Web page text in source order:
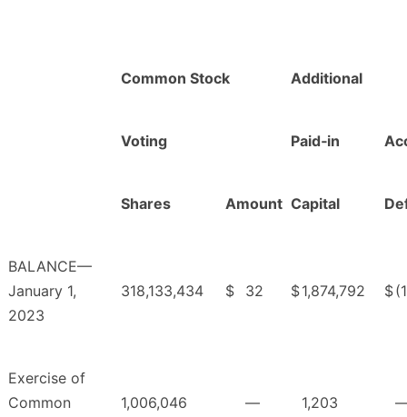
Common Stock Additional
Voting Paid‑in
Shares Amount Capital
BALANCE—
January 1,
2023
318,133,434 $ 32 $1,874,792 $
Exercise of
Common
1,006,046 — 1,203